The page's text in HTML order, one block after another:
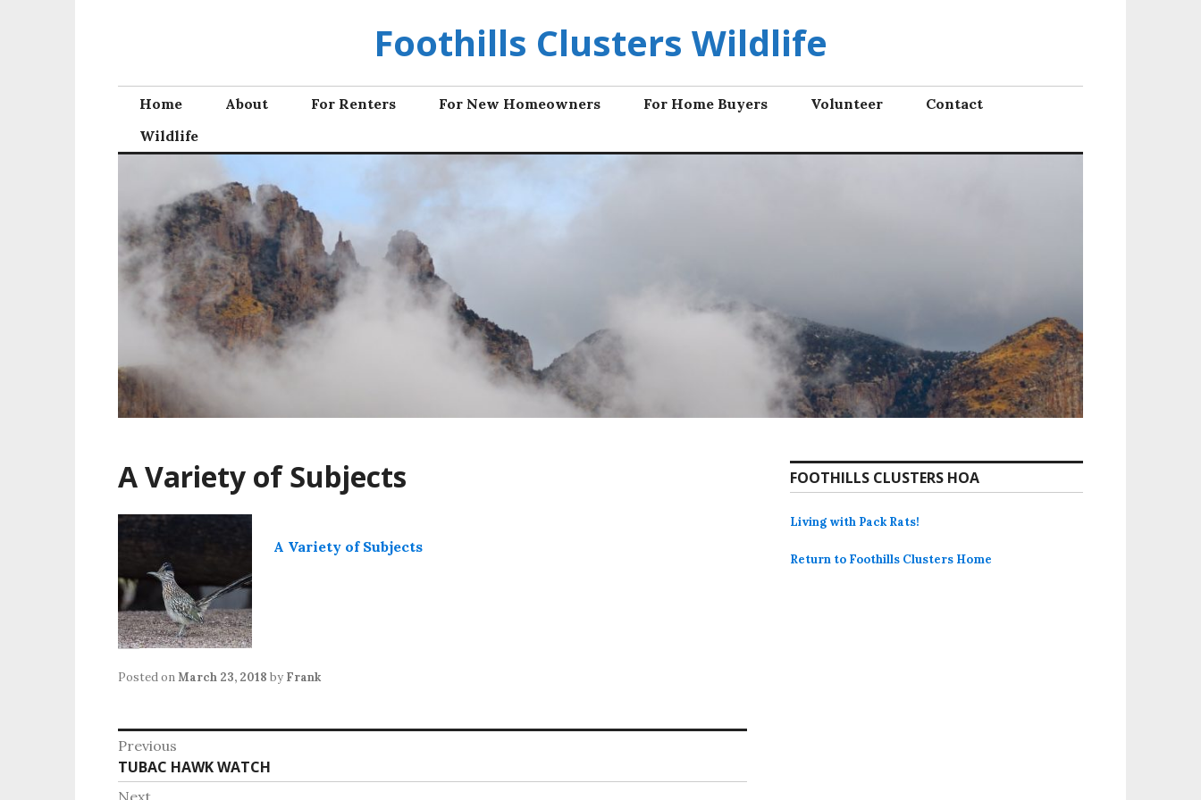
Foothills Clusters Wildlife
Home About For Renters For New Homeowners For Home Buyers Volunteer
Contact
Wildlife
A Variety of Subjects
A Variety of Subjects
Posted onMarch 23, 2018 by Frank
Post
navigation
Previous
Previous
post:
TUBAC HAWK WATCH
Next
FOOTHILLS CLUSTERS HOA
Living with Pack Rats!
Return to Foothills Clusters Home